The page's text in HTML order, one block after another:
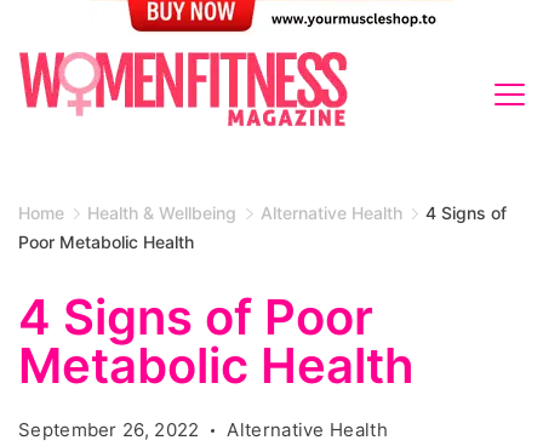
Home Health & Wellbeing Alternative Health
4 Signs of
Poor Metabolic Health
4 Signs of Poor
Metabolic Health
September 26, 2022 Alternative Health